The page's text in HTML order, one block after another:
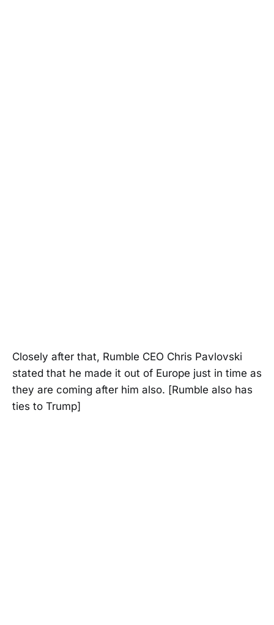
Closely after that, Rumble CEO Chris Pavlovski
stated that he made it out of Europe just in time as
they are coming after him also. [Rumble also has
ties to Trump]